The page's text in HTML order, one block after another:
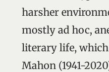
harsher
mostly ad hoc,
literary life, which
Mahon (1941-